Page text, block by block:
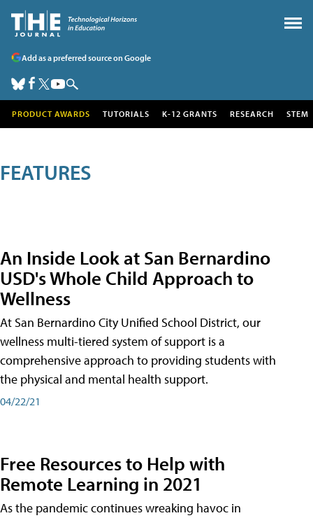
Add as a preferred source on Google
PRODUCT AWARDS TUTORIALS K-12 GRANTS RESEARCH STEM
FEATURES
An Inside Look at San Bernardino
USD's Whole Child Approach to
Wellness
At San Bernardino City Unified School District, our
wellness multi-tiered system of support is a
comprehensive approach to providing students with
the physical and mental health support.
04/22/21
Free Resources to Help with
Remote Learning in 2021
As the pandemic continues wreaking havoc in